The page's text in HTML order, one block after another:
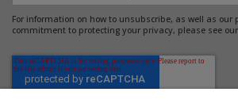
For information on how to unsubscribe, as well as our
commitment to protecting your privacy, please see our